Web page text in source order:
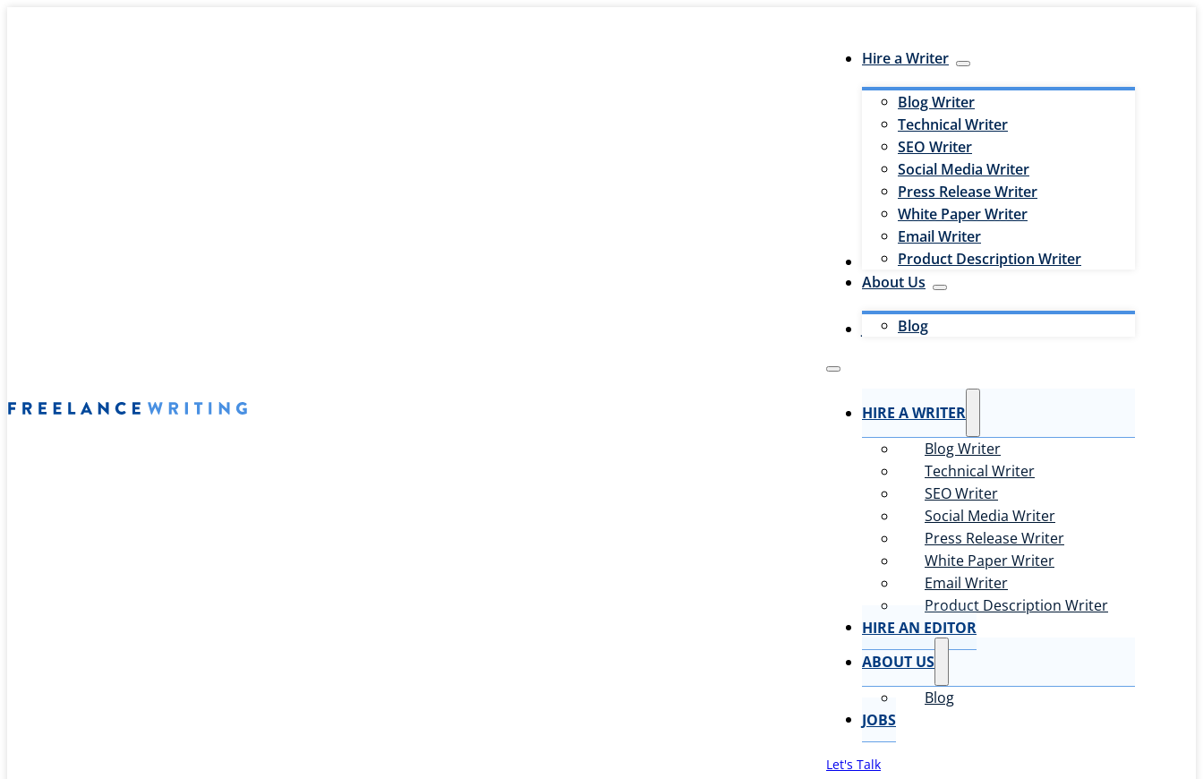
Hire a Writer
Blog Writer
Technical Writer
SEO Writer
Social Media Writer
Press Release Writer
White Paper Writer
Email Writer
Product Description Writer
Hire an Editor
About Us
Blog
Jobs
HIRE A WRITER
Blog Writer
Technical Writer
SEO Writer
Social Media Writer
Press Release Writer
White Paper Writer
Email Writer
Product Description Writer
HIRE AN EDITOR
ABOUT US
Blog
JOBS
Let's Talk